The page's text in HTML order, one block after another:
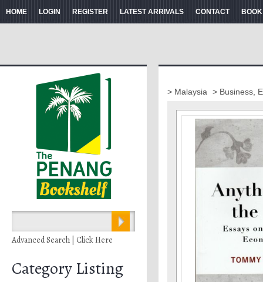
HOME LOGIN REGISTER LATEST ARRIVALS CONTACT
Advanced Search | Click Here
Category Listing
> Malaysia > Business,